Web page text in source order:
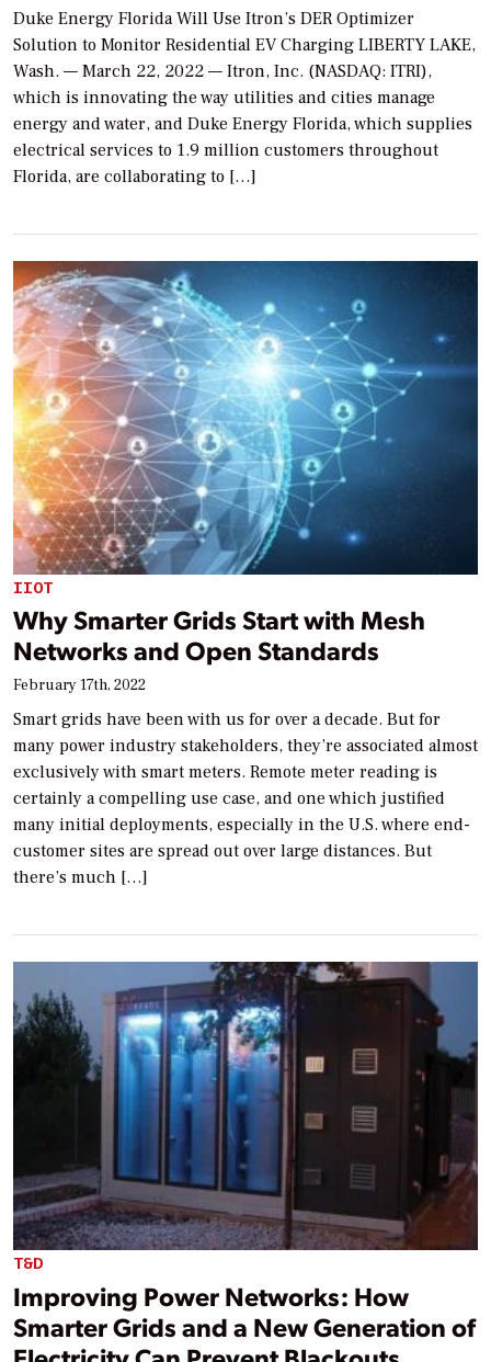
Duke Energy Florida Will Use Itron’s DER Optimizer
Solution to Monitor Residential EV Charging LIBERTY LAKE,
Wash. — March 22, 2022 — Itron, Inc. (NASDAQ: ITRI),
which is innovating the way utilities and cities manage
energy and water, and Duke Energy Florida, which supplies
electrical services to 1.9 million customers throughout
Florida, are collaborating to […]
IIOT
Why Smarter Grids Start with Mesh
Networks and Open Standards
February 17th, 2022
Smart grids have been with us for over a decade. But for
many power industry stakeholders, they’re associated almost
exclusively with smart meters. Remote meter reading is
certainly a compelling use case, and one which justified
many initial deployments, especially in the U.S. where end-
customer sites are spread out over large distances. But
there’s much […]
T&D
Improving Power Networks: How
Smarter Grids and a New Generation of